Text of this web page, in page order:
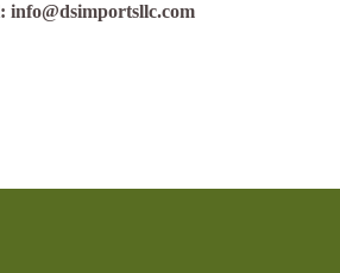
info@dsimportsllc.com